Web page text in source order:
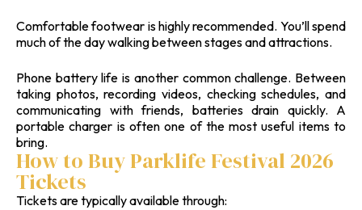
Comfortable footwear is highly recommended. You’ll spend
much of the day walking between stages and attractions.
Phone battery life is another common challenge. Between
taking photos, recording videos, checking schedules, and
communicating with friends, batteries drain quickly. A
portable charger is often one of the most useful items to
bring.
How to Buy Parklife Festival 2026
Tickets
Tickets are typically available through: